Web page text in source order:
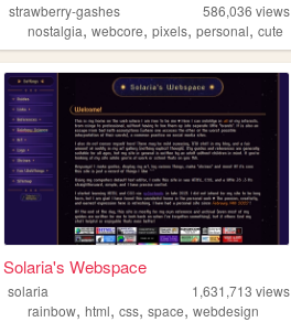
strawberry-gashes 586,036 views
nostalgia,webcore,pixels,personal,cute
Solaria's Webspace
solaria 1,631,713 views
rainbow,html,css,space,webdesign